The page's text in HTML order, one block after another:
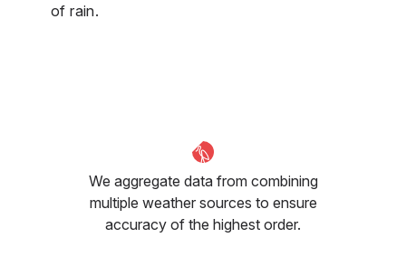
of rain.
We aggregate data from combining
multiple weather sources to ensure
accuracy of the highest order.